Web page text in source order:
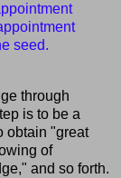
seed.
through
is to be a
obtain "great
of
and so forth.